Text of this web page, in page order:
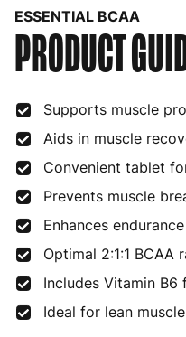
ESSENTIAL BCAA
PRODUCT
Supports muscle
Aids in muscle
Convenient tablet
Prevents muscle
Enhances
Optimal 2:1:1 BCAA
Includes Vitamin
Ideal for lean